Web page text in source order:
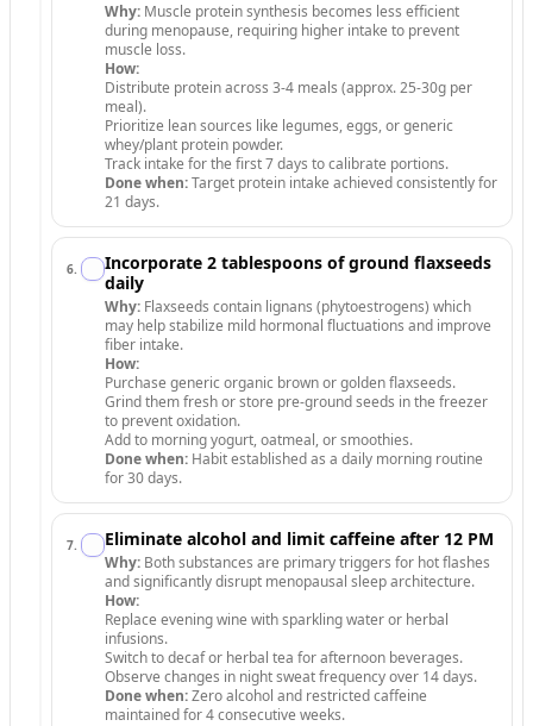
Why: Muscle protein synthesis becomes less efficient
during menopause, requiring higher intake to prevent
muscle loss.
How:
Distribute protein across 3-4 meals (approx. 25-30g per
meal).
Prioritize lean sources like legumes, eggs, or generic
whey/plant protein powder.
Track intake for the first 7 days to calibrate portions.
Done when:Target protein intake achieved consistently for
21 days.
6.
Incorporate 2 tablespoons of ground flaxseeds
daily
Why: Flaxseeds contain lignans (phytoestrogens) which
may help stabilize mild hormonal fluctuations and improve
fiber intake.
How:
Purchase generic organic brown or golden flaxseeds.
Grind them fresh or store pre-ground seeds in the freezer
to prevent oxidation.
Add to morning yogurt, oatmeal, or smoothies.
Done when: Habit established as a daily morning routine
for 30 days.
7. Eliminate alcohol and limit caffeine after 12 PM
Why: Both substances are primary triggers for hot flashes
and significantly disrupt menopausal sleep architecture.
How:
Replace evening wine with sparkling water or herbal
infusions.
Switch to decaf or herbal tea for afternoon beverages.
Observe changes in night sweat frequency over 14 days.
Done when:Zero alcohol and restricted caffeine
maintained for 4 consecutive weeks.